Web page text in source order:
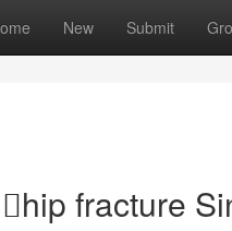
New Submit
fracture